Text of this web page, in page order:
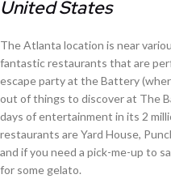
United States
The Atlanta location is near
fantastic restaurants that are
escape party at the Battery
out of things to discover at The
days of entertainment in its 2
restaurants are Yard House,
and if you need a pick-me-up to
for some gelato.